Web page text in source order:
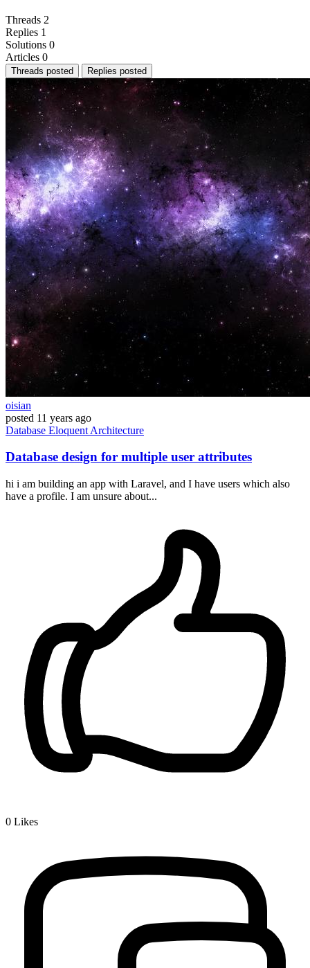
Threads 2
Replies 1
Solutions 0
Articles 0
Threads posted Replies posted
oisian
posted 11 years ago
Database Eloquent Architecture
Database design for multiple user attributes
hi i am building an app with Laravel, and I have users which also
have a profile. I am unsure about...
0 Likes